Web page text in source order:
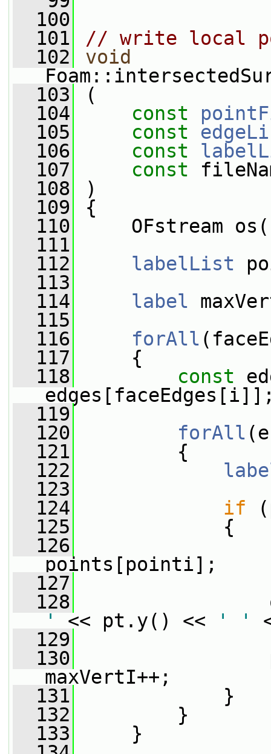
  100
  101
// write local
  102
void
  103
(
  104
const
  105
const
  106
const
  107
const
  108
)
  109
{
  110
OFstream
  111
  112
labelList
  113
  114
label
  115
  116
forAll
  117
{
  118
const
  119
  120
forAll
  121
{
  122
  123
  124
if
  125
{
  126
points[pointi];
  127
  128
os
'
<< pt.y() << ' '
  129
  130
maxVertI++;
  131
}
  132
}
  133
}